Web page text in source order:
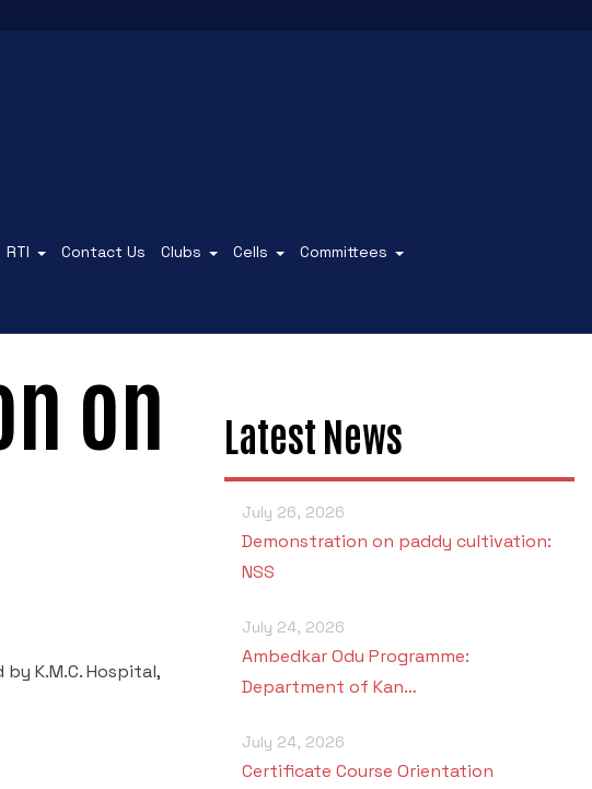
RTI Contact Us Clubs Cells Committees
on
K.M.C. Hospital,
Latest News
July 26, 2026
Demonstration on paddy cultivation:
NSS
July 24, 2026
Ambedkar Odu Programme:
Department of Kan…
July 24, 2026
Certificate Course Orientation